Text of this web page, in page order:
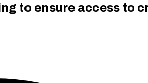
to ensure access to